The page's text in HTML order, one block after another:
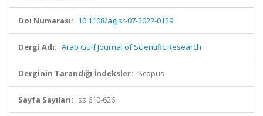
Doi Numarası: 10.1108/agjsr-07-2022-0129
Dergi Adı: Arab Gulf Journal of Scientific Research
Derginin Tarandığı İndeksler: Scopus
Sayfa Sayıları: ss.610-626